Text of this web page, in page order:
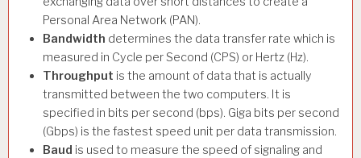
Personal Area Network (PAN).
Bandwidth determines the data transfer rate which is
measured in Cycle per Second (CPS) or Hertz (Hz).
Throughput is the amount of data that is actually
transmitted between the two computers. It is
specified in bits per second (bps). Giga bits per second
(Gbps) is the fastest speed unit per data transmission.
Baud is used to measure the speed of signaling and